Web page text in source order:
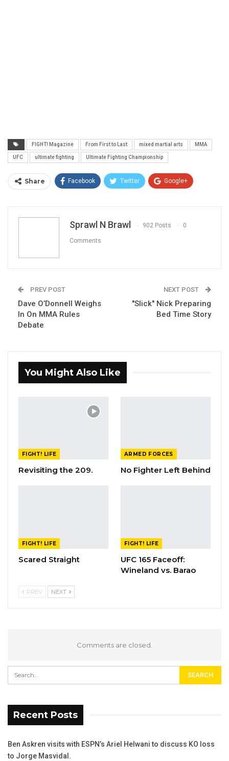
FIGHT! Magazine From First to Last mixed martial arts MMA
UFC ultimate fighting Ultimate Fighting Championship
Share Facebook Twitter Google+
Email Sprawl N Brawl 902 Posts 0
Comments
PREV POST
Dave O’Donnell Weighs
In On MMA Rules
Debate
NEXT POST
"Slick" Nick Preparing
Bed Time Story
You Might Also Like
FIGHT! LIFE
Revisiting the 209.
ARMED FORCES
No Fighter Left Behind
FIGHT! LIFE
Scared Straight
FIGHT! LIFE
UFC 165 Faceoff:
Wineland vs. Barao
PREV NEXT
Comments are closed.
Recent Posts
Ben Askren visits with ESPN’s Ariel Helwani to discuss KO loss
to Jorge Masvidal.